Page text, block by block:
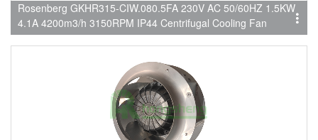
Rosenberg GKHR315-CIW.080.5FA 230V AC 50/60HZ 1.5KW
4.1A 4200m3/h 3150RPM IP44 Centrifugal Cooling Fan